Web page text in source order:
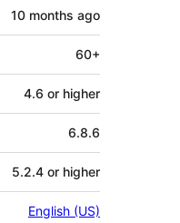
10 months ago
60+
4.6 or higher
6.8.6
5.2.4 or higher
English (US)